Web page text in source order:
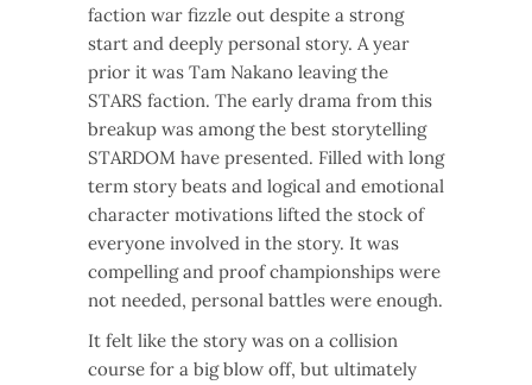
faction war fizzle out despite a strong
start and deeply personal story. A year
prior it was Tam Nakano leaving the
STARS faction. The early drama from this
breakup was among the best storytelling
STARDOM have presented. Filled with long
term story beats and logical and emotional
character motivations lifted the stock of
everyone involved in the story. It was
compelling and proof championships were
not needed, personal battles were enough.
It felt like the story was on a collision
course for a big blow off, but ultimately